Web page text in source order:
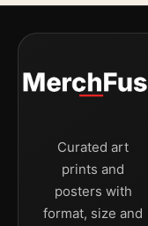
Curated art
prints and
posters with
format, size and